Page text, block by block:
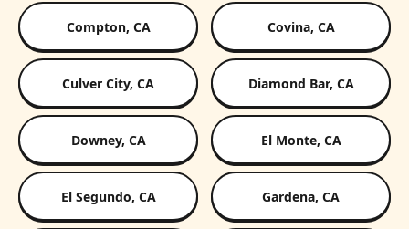
Compton, CA Covina, CA
Culver City, CA Diamond Bar, CA
Downey, CA El Monte, CA
El Segundo, CA Gardena, CA